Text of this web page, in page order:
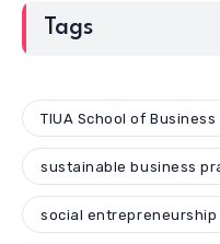
Tags
TIUA School of Business
sustainable business
social entrepreneurship